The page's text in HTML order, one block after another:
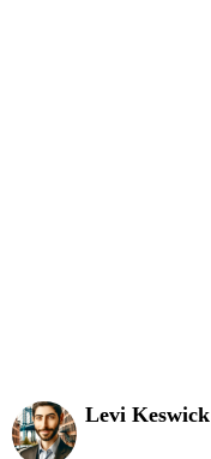
Levi Keswick